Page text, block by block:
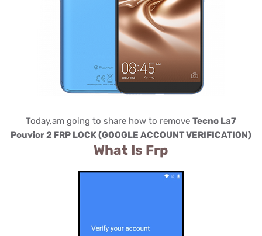
Today,am going to share how to remove Tecno La7
Pouvior 2 FRP LOCK (GOOGLE ACCOUNT VERIFICATION)
What Is Frp